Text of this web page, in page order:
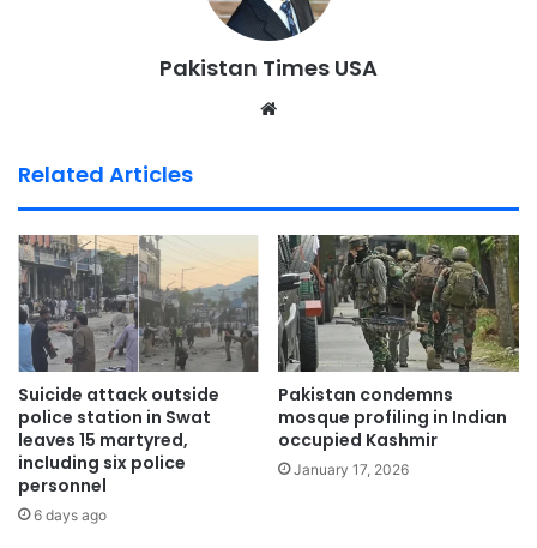
Pakistan Times USA
Related Articles
Suicide attack outside
police station in Swat
leaves 15 martyred,
including six police
personnel
6 days ago
Pakistan condemns
mosque profiling in Indian
occupied Kashmir
January 17, 2026